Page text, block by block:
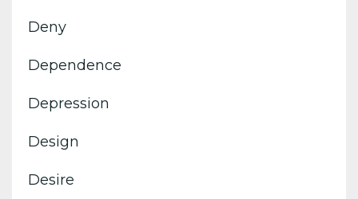
Deny
Dependence
Depression
Design
Desire